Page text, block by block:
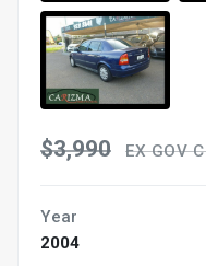
$3,990 EX GOV
Year
2004